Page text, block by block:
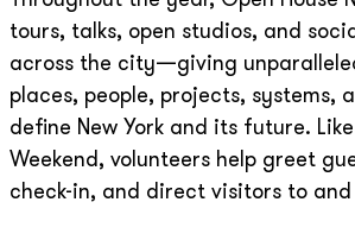
tours, talks, open studios, and
across the city—giving
places, people, projects, systems,
define New York and its future.
Weekend, volunteers help greet
check-in, and direct visitors to and